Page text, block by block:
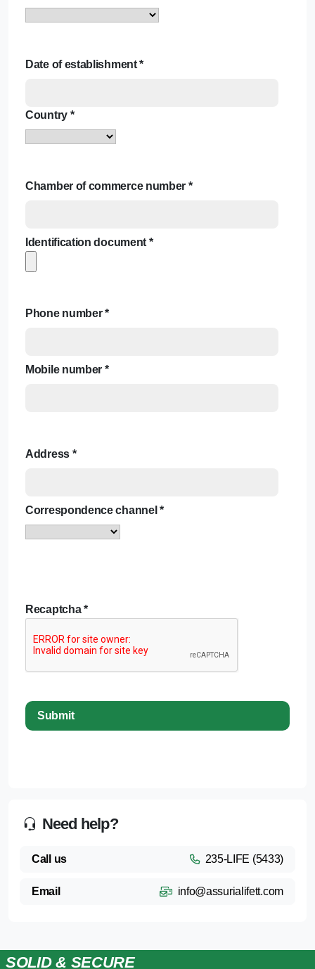
Date of establishment*
Country *
Chamber of commerce number *
Identification document *
Phone number*
Mobile number *
Address *
Correspondence channel*
Recaptcha*
Need help?
Call us 235-LIFE (5433)
Email info@assurialifett.com
SOLID & SECURE